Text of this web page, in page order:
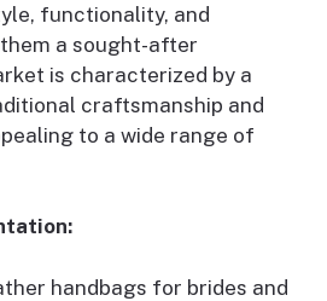
functionality, and
a sought-after
is characterized by a
craftsmanship and
to a wide range of
handbags for brides and